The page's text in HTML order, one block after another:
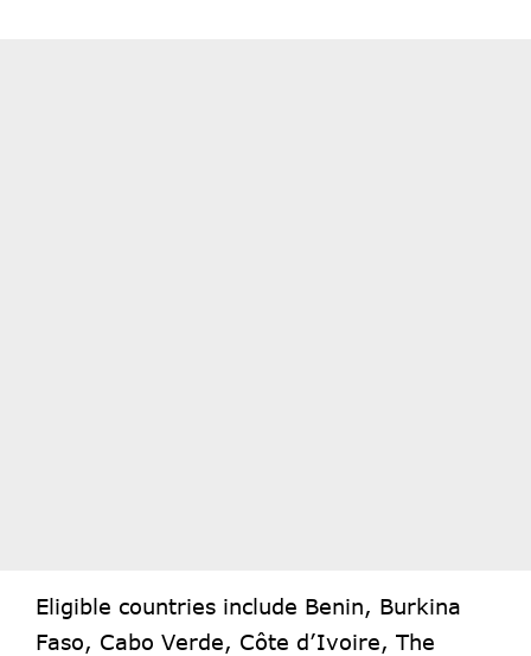
Eligible countries include Benin, Burkina
Faso, Cabo Verde, Côte d’Ivoire, The